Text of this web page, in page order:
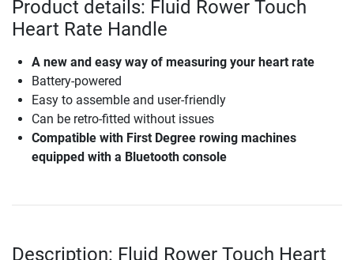
Product details: Fluid Rower Touch
Heart Rate Handle
A new and easy way of measuring your heart rate
Battery-powered
Easy to assemble and user-friendly
Can be retro-fitted without issues
Compatible with First Degree rowing machines
equipped with a Bluetooth console
Description: Fluid Rower Touch Heart